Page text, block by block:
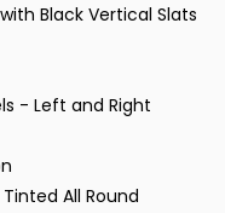
Black Vertical Slats
- Left and Right
All Round